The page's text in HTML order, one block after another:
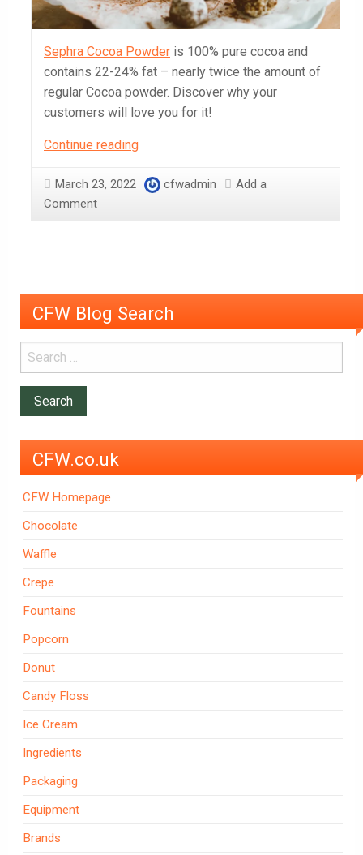
Sephra Cocoa Powder is 100% pure cocoa and
contains 22-24% fat – nearly twice the amount of
regular Cocoa powder. Discover why your
customers will love you for it!
Continue readingWhy
Cocoa
ingredient
March 23, 2022 cfwadmin
Add a
Comment
CFW Blog Search
CFW.co.uk
CFW Homepage
Chocolate
Waffle
Crepe
Fountains
Popcorn
Donut
Candy Floss
Ice Cream
Ingredients
Packaging
Equipment
Brands